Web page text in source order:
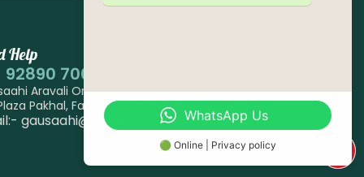
Help
92890 70007
Aravali Organic Farm, Village Pakhal Near
Pakhal, Faridabad, 121004, Haryana, India
gausaahi@gmail.com WhatsApp Us
🟢 Online | Privacy policy